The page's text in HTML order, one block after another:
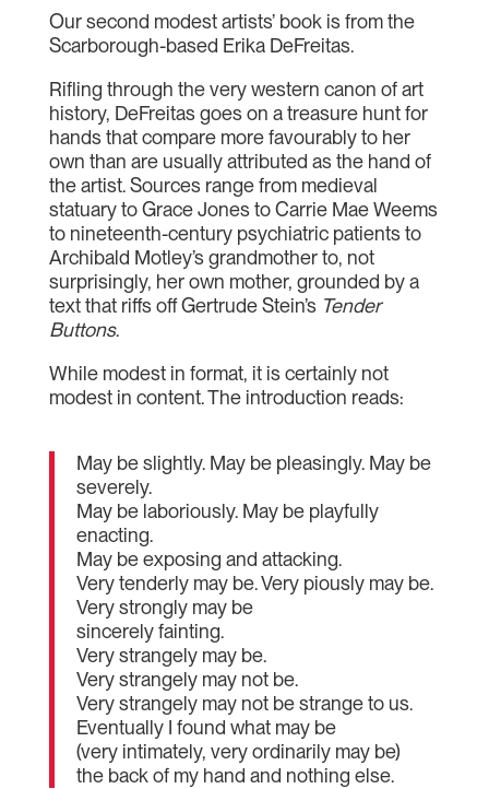
Our second modest artists’ book is from the
Scarborough-based Erika DeFreitas.
Rifling through the very western canon of art
history, DeFreitas goes on a treasure hunt for
hands that compare more favourably to her
own than are usually attributed as the hand of
the artist. Sources range from medieval
statuary to Grace Jones to Carrie Mae Weems
to nineteenth-century psychiatric patients to
Archibald Motley’s grandmother to, not
surprisingly, her own mother, grounded by a
text that riffs off Gertrude Stein’s Tender
Buttons.
While modest in format, it is certainly not
modest in content. The introduction reads:
May be slightly. May be pleasingly. May be
severely.
May be laboriously. May be playfully
enacting.
May be exposing and attacking.
Very tenderly may be. Very piously may be.
Very strongly may be
sincerely fainting.
Very strangely may be.
Very strangely may not be.
Very strangely may not be strange to us.
Eventually I found what may be
(very intimately, very ordinarily may be)
the back of my hand and nothing else.